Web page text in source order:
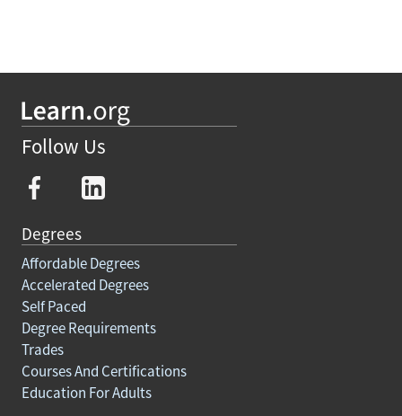
Follow Us
Degrees
Affordable Degrees
Accelerated Degrees
Self Paced
Degree Requirements
Trades
Courses And Certifications
Education For Adults